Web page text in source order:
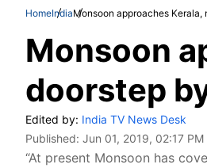
HomeIndiaMonsoon approaches Kerala,
Monsoon
doorstep
Edited by: India TV News Desk
Published: Jun 01, 2019, 02:17 PM
“At present Monsoon has